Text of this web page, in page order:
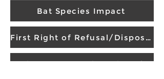
Bat Species Impact
First Right of Refusal/Disposal Agreement
Sealcoat, Fog Seal, De-berming Roads